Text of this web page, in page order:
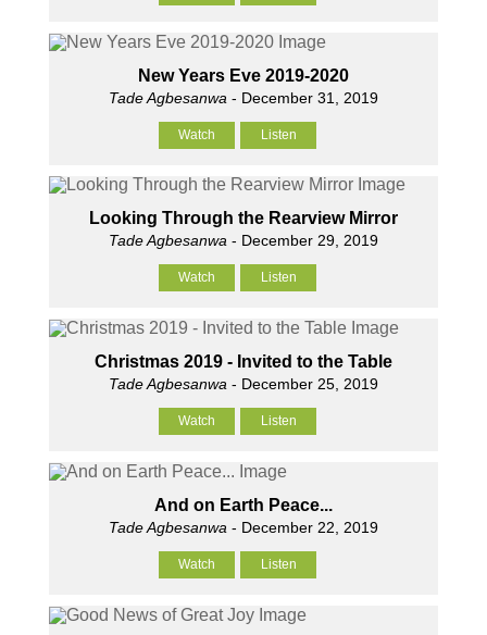
New Years Eve 2019-2020
Tade Agbesanwa - December 31, 2019
Watch Listen
Looking Through the Rearview Mirror
Tade Agbesanwa- December 29, 2019
Watch Listen
Christmas 2019 - Invited to the Table
Tade Agbesanwa - December 25, 2019
Watch Listen
And on Earth Peace...
Tade Agbesanwa - December 22, 2019
Watch Listen